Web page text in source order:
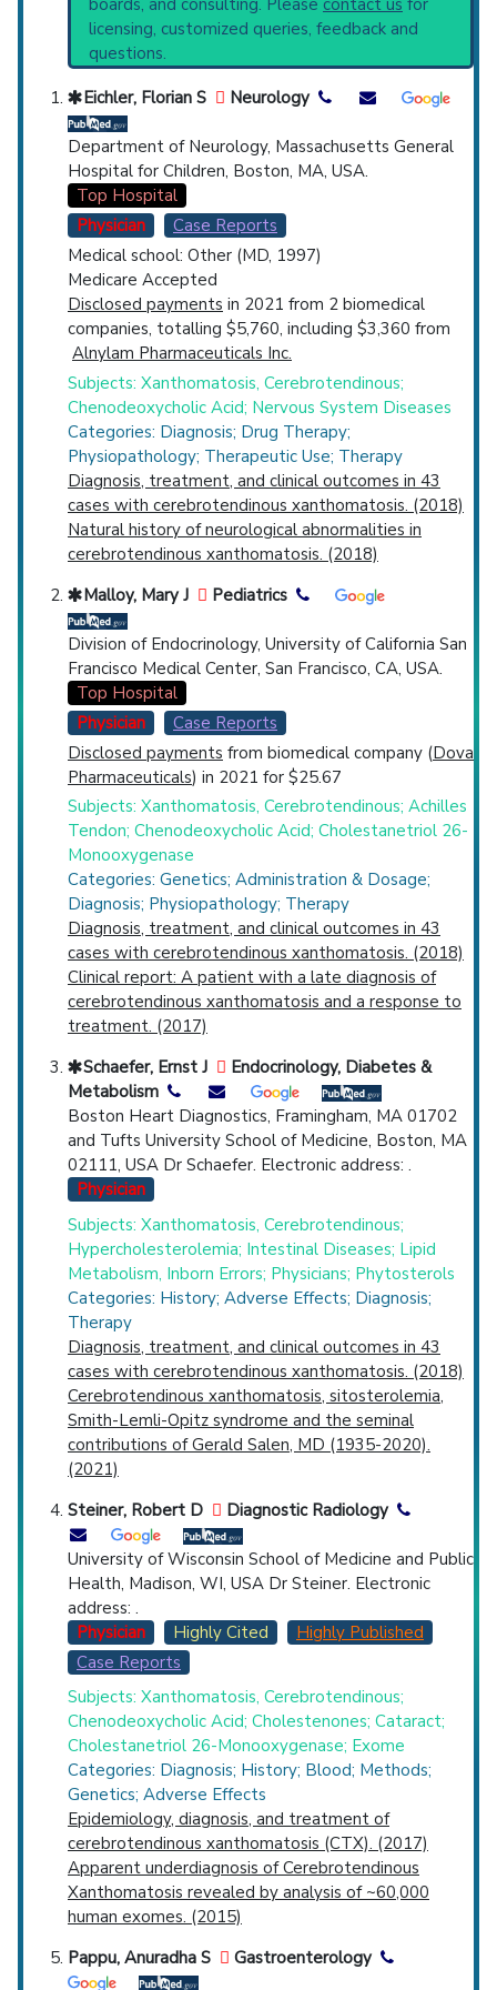
PubMed Practice Guideline (none recent)
Systematic Reviews
Recent Publications
Broader Categories (#Experts)
Xanthomatosis
Metabolism (797).
Clinical Trials
: at least 9
including2 Recruiting
Synonyms: Van Bogaert-Scherer-Epstein
Disease
Top Hospital
Countries
U.S. States
boards, and consulting. Please contact us for
licensing, customized queries, feedback and
questions.
Eichler, Florian S Neurology
Department of Neurology, Massachusetts General
Hospital for Children, Boston, MA, USA.
Top Hospital
Physician
Case Reports
Medical school: Other (MD, 1997)
Medicare Accepted
Disclosed payments in 2021 from 2 biomedical
companies, totalling $5,760, including $3,360 from
Alnylam Pharmaceuticals Inc.
Subjects: Xanthomatosis, Cerebrotendinous;
Chenodeoxycholic Acid; Nervous System Diseases
Categories: Diagnosis; Drug Therapy;
Physiopathology; Therapeutic Use; Therapy
Diagnosis, treatment, and clinical outcomes in 43
cases with cerebrotendinous xanthomatosis. (2018)
Natural history of neurological abnormalities in
cerebrotendinous xanthomatosis. (2018)
Malloy, Mary J
Pediatrics
Division of Endocrinology, University of California San
Francisco Medical Center, San Francisco, CA, USA.
Top Hospital
Physician
Case Reports
Disclosed payments from biomedical company (Dova
Pharmaceuticals) in 2021 for $25.67
Subjects: Xanthomatosis, Cerebrotendinous; Achilles
Tendon; Chenodeoxycholic Acid; Cholestanetriol 26-
Monooxygenase
Categories: Genetics; Administration & Dosage;
Diagnosis; Physiopathology; Therapy
Diagnosis, treatment, and clinical outcomes in 43
cases with cerebrotendinous xanthomatosis. (2018)
Clinical report: A patient with a late diagnosis of
cerebrotendinous xanthomatosis and a response to
treatment. (2017)
Schaefer, Ernst J
Endocrinology, Diabetes &
Metabolism
Boston Heart Diagnostics, Framingham, MA 01702
and Tufts University School of Medicine, Boston, MA
02111, USA Dr Schaefer. Electronic address: .
Physician
Subjects: Xanthomatosis, Cerebrotendinous;
Hypercholesterolemia; Intestinal Diseases; Lipid
Metabolism, Inborn Errors; Physicians; Phytosterols
Categories: History; Adverse Effects; Diagnosis;
Therapy
Diagnosis, treatment, and clinical outcomes in 43
cases with cerebrotendinous xanthomatosis. (2018)
Cerebrotendinous xanthomatosis, sitosterolemia,
Smith-Lemli-Opitz syndrome and the seminal
contributions of Gerald Salen, MD (1935-2020).
(2021)
Steiner, Robert D
Diagnostic Radiology
University of Wisconsin School of Medicine and Public
Health, Madison, WI, USA Dr Steiner. Electronic
address: .
Physician
Highly Cited
Highly Published
Case Reports
Subjects: Xanthomatosis, Cerebrotendinous;
Chenodeoxycholic Acid; Cholestenones; Cataract;
Cholestanetriol 26-Monooxygenase; Exome
Categories: Diagnosis; History; Blood; Methods;
Genetics; Adverse Effects
Epidemiology, diagnosis, and treatment of
cerebrotendinous xanthomatosis (CTX). (2017)
Apparent underdiagnosis of Cerebrotendinous
Xanthomatosis revealed by analysis of ~60,000
human exomes. (2015)
Pappu, Anuradha S
Gastroenterology